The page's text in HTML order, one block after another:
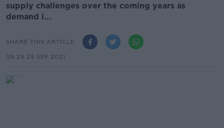
supply challenges over the coming years as
demand i...
SHARE THIS ARTICLE
09.29 29 SEP 2021